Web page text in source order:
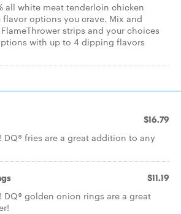
all white meat tenderloin chicken
options you crave. Mix and
strips and your choices
with up to 4 dipping flavors
$16.79
DQ® fries are a great addition to any
$11.19
DQ® golden onion rings are a great